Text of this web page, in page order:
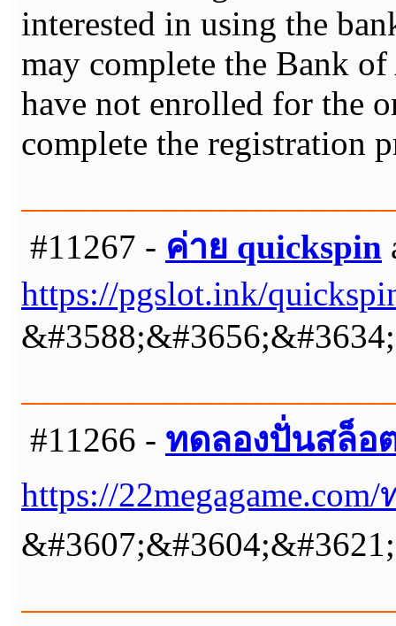
interested in using the
may complete the Bank
have not enrolled for the
complete the registration
#11267 - ค่าย quickspin
https://pgslot.ink/
#11266 - ทดลองปั่นสล็อ
https://